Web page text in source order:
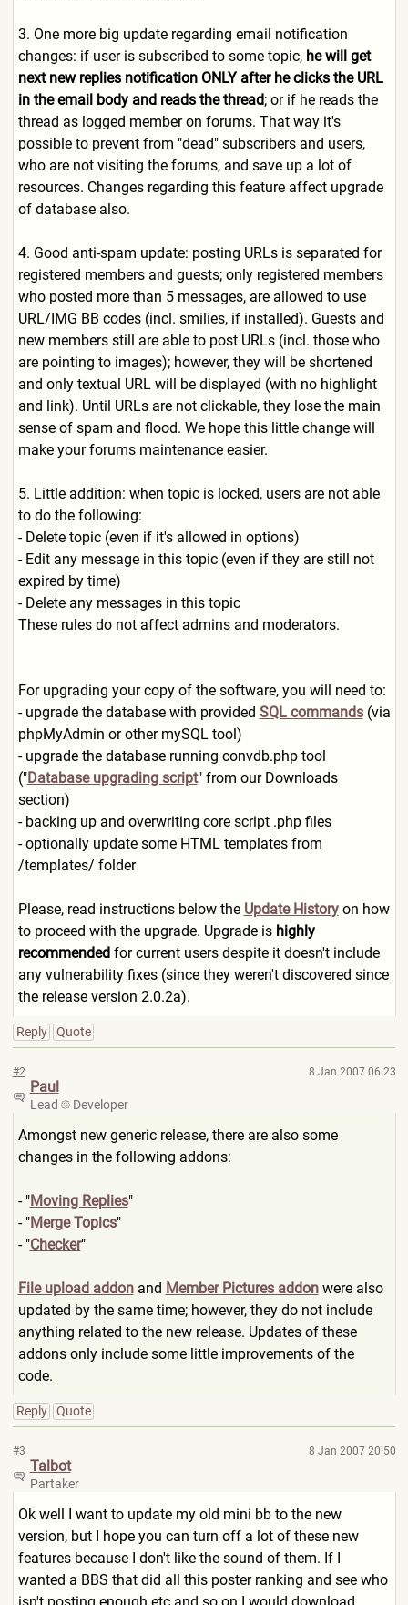
3. One more big update regarding email notification
changes: if user is subscribed to some topic, he will get
next new replies notification ONLY after he clicks the URL
in the email body and reads the thread; or if he reads the
thread as logged member on forums. That way it's
possible to prevent from "dead" subscribers and users,
who are not visiting the forums, and save up a lot of
resources. Changes regarding this feature affect upgrade
of database also.
4. Good anti-spam update: posting URLs is separated for
registered members and guests; only registered members
who posted more than 5 messages, are allowed to use
URL/IMG BB codes (incl. smilies, if installed). Guests and
new members still are able to post URLs (incl. those who
are pointing to images); however, they will be shortened
and only textual URL will be displayed (with no highlight
and link). Until URLs are not clickable, they lose the main
sense of spam and flood. We hope this little change will
make your forums maintenance easier.
5. Little addition: when topic is locked, users are not able
to do the following:
- Delete topic (even if it's allowed in options)
- Edit any message in this topic (even if they are still not
expired by time)
- Delete any messages in this topic
These rules do not affect admins and moderators.
For upgrading your copy of the software, you will need to:
- upgrade the database with provided SQL commands(via
phpMyAdmin or other mySQL tool)
- upgrade the database running convdb.php tool
("Database upgrading script" from our Downloads
section)
- backing up and overwriting core script .php files
- optionally update some HTML templates from
/templates/ folder
Please, read instructions below the Update Historyon how
to proceed with the upgrade. Upgrade is highly
recommendedfor current users despite it doesn't include
any vulnerability fixes (since they weren't discovered since
the release version 2.0.2a).
Reply Quote
#2 8 Jan 2007 06:23
Paul
Lead Developer
Amongst new generic release, there are also some
changes in the following addons:
- "Moving Replies"
- "Merge Topics"
- "Checker"
File upload addonand Member Pictures addonwere also
updated by the same time; however, they do not include
anything related to the new release. Updates of these
addons only include some little improvements of the
code.
Reply Quote
#3 8 Jan 2007 20:50
Talbot
Partaker
Ok well I want to update my old mini bb to the new
version, but I hope you can turn off a lot of these new
features because I don't like the sound of them. If I
wanted a BBS that did all this poster ranking and see who